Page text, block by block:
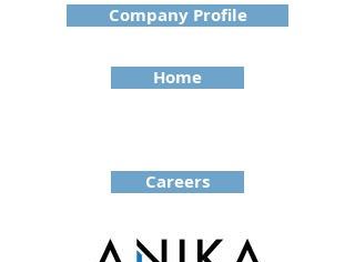
Home
Careers
Company Profile